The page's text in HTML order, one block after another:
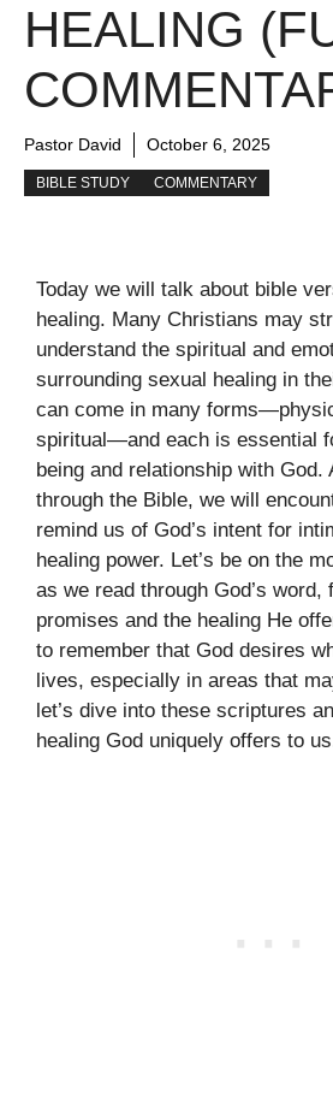
HEALING
Pastor David October 6, 2025
BIBLE STUDY COMMENTARY
Today we will talk about bible
healing. Many Christians may
understand the spiritual and
surrounding sexual healing in
can come in many
spiritual—and each is essential
being and relationship with God.
through the Bible, we will
remind us of God’s intent for
healing power. Let’s be on the
as we read through God’s word,
promises and the healing He
to remember that God desires
lives, especially in areas that
let’s dive into these scriptures
healing God uniquely offers to